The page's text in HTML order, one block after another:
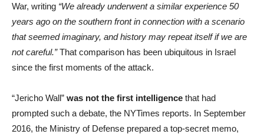
War, writing “We already underwent a similar experience 50
years ago on the southern front in connection with a scenario
that seemed imaginary, and history may repeat itself if we are
not careful.”That comparison has been ubiquitous in Israel
since the first moments of the attack.
“Jericho Wall” was not the first intelligence that had
prompted such a debate, the NYTimes reports. In September
2016, the Ministry of Defense prepared a top-secret memo,